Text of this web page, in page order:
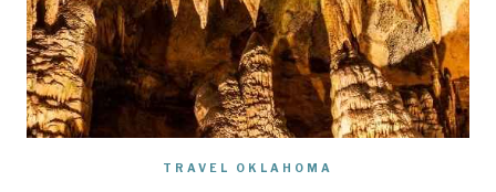
TRAVEL OKLAHOMA